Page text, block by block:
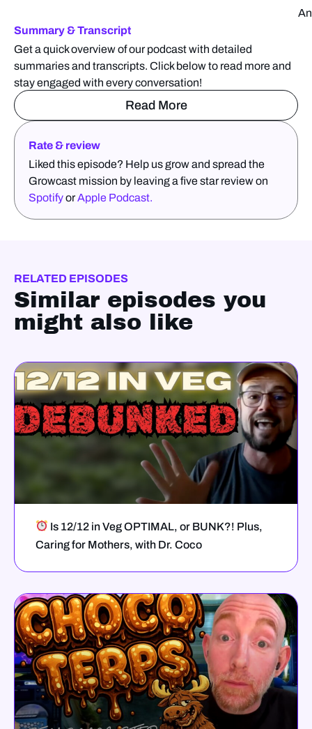
Summary & Transcript
Get a quick overview of our podcast with detailed
summaries and transcripts. Click below to read more and
stay engaged with every conversation!
Read More
Rate & review
Liked this episode? Help us grow and spread the
Growcast mission by leaving a five star review on
SpotifyorApple Podcast.
RELATED EPISODES
Similar episodes you
might also like
Is 12/12 in Veg OPTIMAL, or BUNK?! Plus,
Caring for Mothers, with Dr. Coco